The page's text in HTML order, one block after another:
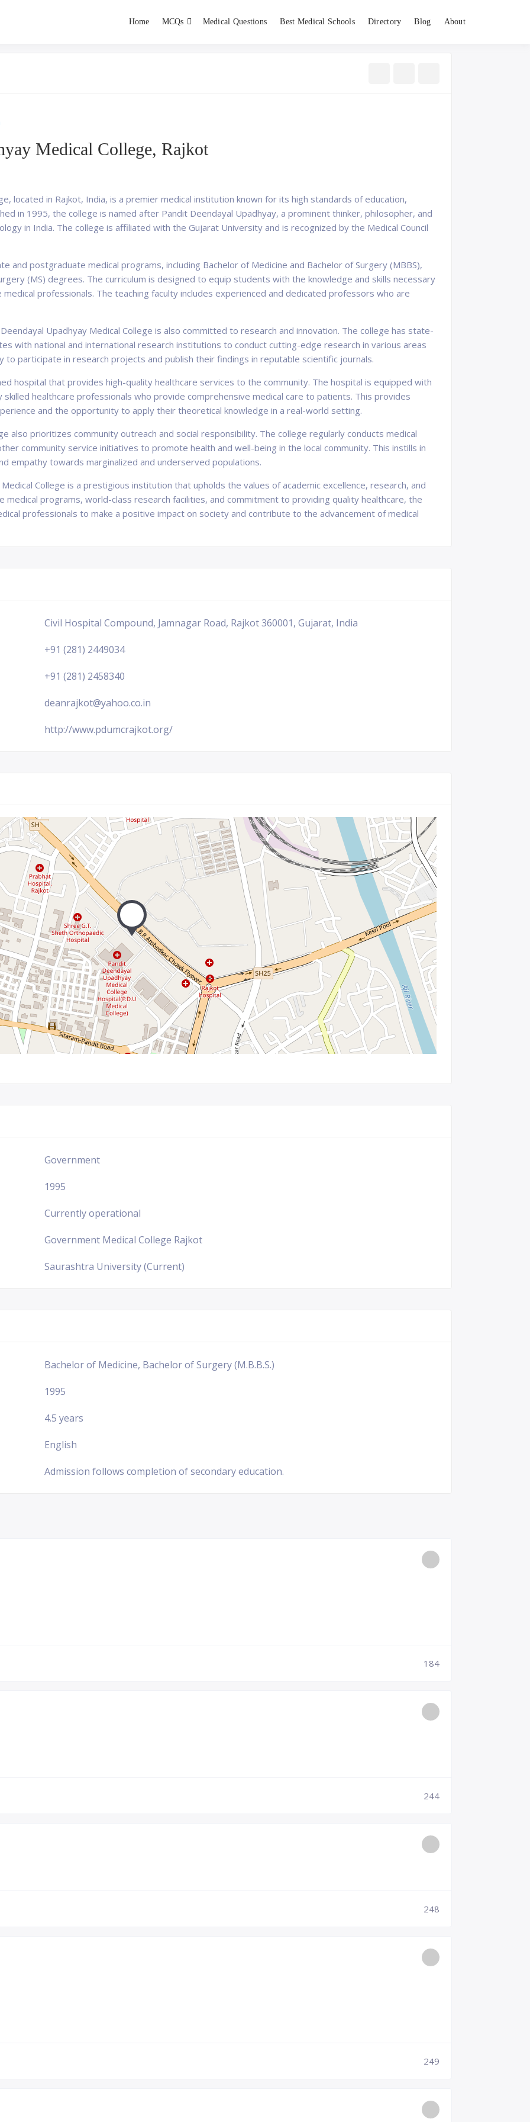
Home MCQs Medical Questions Best Medical Schools Directory Blog About
Medical College, Rajkot
located in Rajkot, India, is a premier medical institution known for its high standards of education,
in 1995, the college is named after Pandit Deendayal Upadhyay, a prominent thinker, philosopher, and
in India. The college is affiliated with the Gujarat University and is recognized by the Medical Council
and postgraduate medical programs, including Bachelor of Medicine and Bachelor of Surgery (MBBS),
(MS) degrees. The curriculum is designed to equip students with the knowledge and skills necessary
professionals. The teaching faculty includes experienced and dedicated professors who are
Upadhyay Medical College is also committed to research and innovation. The college has state-
with national and international research institutions to conduct cutting-edge research in various areas
participate in research projects and publish their findings in reputable scientific journals.
hospital that provides high-quality healthcare services to the community. The hospital is equipped with
healthcare professionals who provide comprehensive medical care to patients. This provides
and the opportunity to apply their theoretical knowledge in a real-world setting.
also prioritizes community outreach and social responsibility. The college regularly conducts medical
community service initiatives to promote health and well-being in the local community. This instills in
empathy towards marginalized and underserved populations.
College is a prestigious institution that upholds the values of academic excellence, research, and
medical programs, world-class research facilities, and commitment to providing quality healthcare, the
professionals to make a positive impact on society and contribute to the advancement of medical
Civil Hospital Compound, Jamnagar Road, Rajkot 360001, Gujarat, India
+91 (281) 2449034
+91 (281) 2458340
deanrajkot@yahoo.co.in
http://www.pdumcrajkot.org/
Government
1995
Currently operational
Government Medical College Rajkot
Saurashtra University (Current)
Bachelor of Medicine, Bachelor of Surgery (M.B.B.S.)
1995
4.5 years
English
Admission follows completion of secondary education.
184
244
248
249